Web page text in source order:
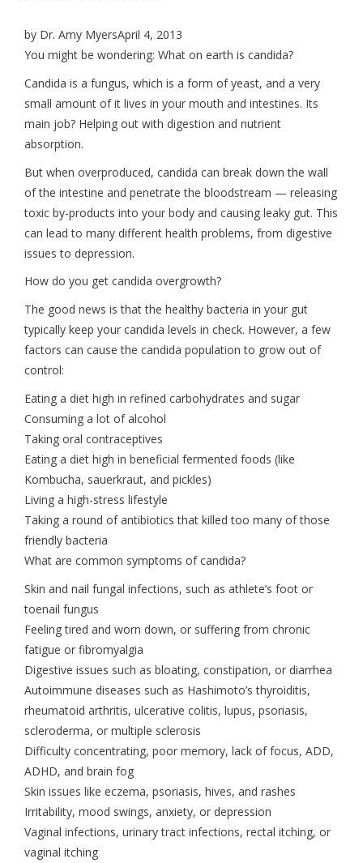
by Dr. Amy MyersApril 4, 2013
You might be wondering: What on earth is candida?
Candida is a fungus, which is a form of yeast, and a very
small amount of it lives in your mouth and intestines. Its
main job? Helping out with digestion and nutrient
absorption.
But when overproduced, candida can break down the wall
of the intestine and penetrate the bloodstream — releasing
toxic by-products into your body and causing leaky gut. This
can lead to many different health problems, from digestive
issues to depression.
How do you get candida overgrowth?
The good news is that the healthy bacteria in your gut
typically keep your candida levels in check. However, a few
factors can cause the candida population to grow out of
control:
Eating a diet high in refined carbohydrates and sugar
Consuming a lot of alcohol
Taking oral contraceptives
Eating a diet high in beneficial fermented foods (like
Kombucha, sauerkraut, and pickles)
Living a high-stress lifestyle
Taking a round of antibiotics that killed too many of those
friendly bacteria
What are common symptoms of candida?
Skin and nail fungal infections, such as athlete’s foot or
toenail fungus
Feeling tired and worn down, or suffering from chronic
fatigue or fibromyalgia
Digestive issues such as bloating, constipation, or diarrhea
Autoimmune diseases such as Hashimoto’s thyroiditis,
rheumatoid arthritis, ulcerative colitis, lupus, psoriasis,
scleroderma, or multiple sclerosis
Difficulty concentrating, poor memory, lack of focus, ADD,
ADHD, and brain fog
Skin issues like eczema, psoriasis, hives, and rashes
Irritability, mood swings, anxiety, or depression
Vaginal infections, urinary tract infections, rectal itching, or
vaginal itching